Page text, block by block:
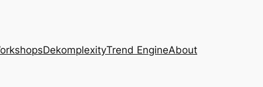
DekomplexityTrend EngineAbout